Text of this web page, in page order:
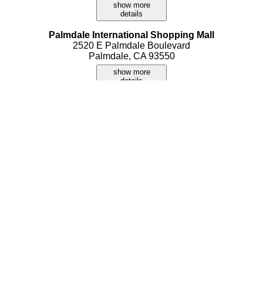
show more
details
Palmdale International Shopping Mall
2520 E Palmdale Boulevard
Palmdale, CA 93550
show more
details